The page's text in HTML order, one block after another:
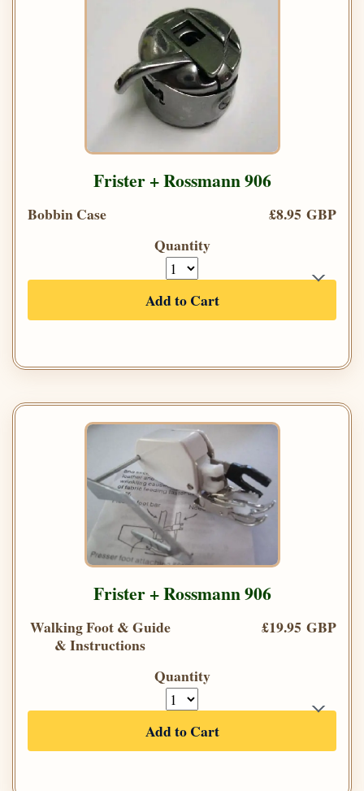
Frister + Rossmann 906
Bobbin Case
£8.95 GBP
Quantity
Add to Cart
Frister + Rossmann 906
Walking Foot & Guide
& Instructions
£19.95 GBP
Quantity
Add to Cart